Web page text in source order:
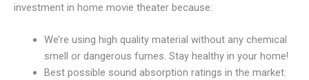
investment in home movie theater because:
We’re using high quality material without any chemical
smell or dangerous fumes. Stay healthy in your home!
Best possible sound absorption ratings in the market: